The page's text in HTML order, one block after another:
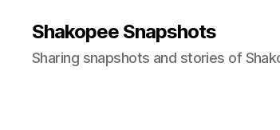
Shakopee Snapshots
Sharing snapshots and stories of